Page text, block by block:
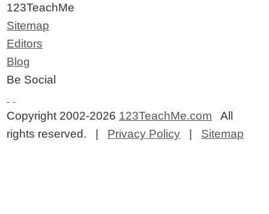
123TeachMe
Sitemap
Editors
Blog
Be Social
Copyright 2002-2026 123TeachMe.com All
rights reserved. | Privacy Policy | Sitemap